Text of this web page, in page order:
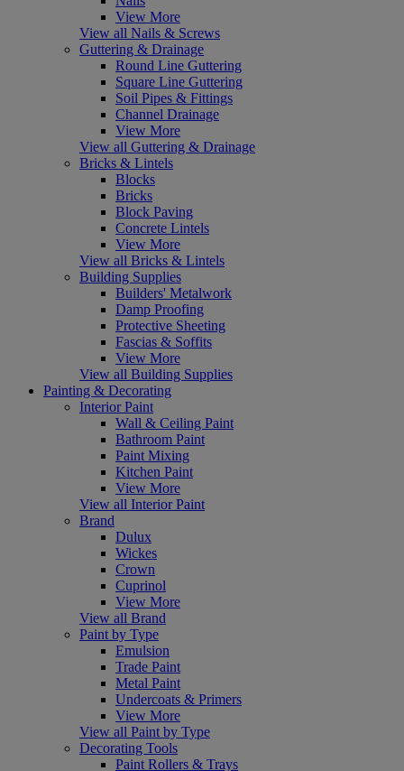
View More
View all Nails & Screws
Guttering & Drainage
Round Line Guttering
Square Line Guttering
Soil Pipes & Fittings
Channel Drainage
View More
View all Guttering & Drainage
Bricks & Lintels
Blocks
Bricks
Block Paving
Concrete Lintels
View More
View all Bricks & Lintels
Building Supplies
Builders' Metalwork
Damp Proofing
Protective Sheeting
Fascias & Soffits
View More
View all Building Supplies
Painting & Decorating
Interior Paint
Wall & Ceiling Paint
Bathroom Paint
Paint Mixing
Kitchen Paint
View More
View all Interior Paint
Brand
Dulux
Wickes
Crown
Cuprinol
View More
View all Brand
Paint by Type
Emulsion
Trade Paint
Metal Paint
Undercoats & Primers
View More
View all Paint by Type
Decorating Tools
Paint Rollers & Trays